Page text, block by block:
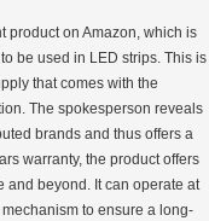
product on Amazon, which is
be used in LED strips. This is
that comes with the
The spokesperson reveals
brands and thus offers a
warranty, the product offers
and beyond. It can operate at
to ensure a long-